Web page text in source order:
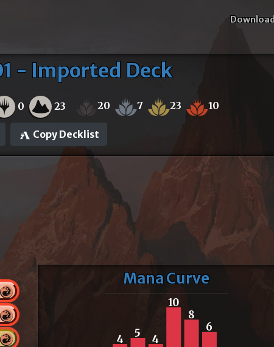
Download
- Imported Deck
0 23 20 7 23 10
Copy Decklist
Mana Curve
4 5 4
10
8
6